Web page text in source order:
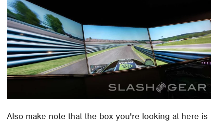
Also make note that the box you're looking at here is